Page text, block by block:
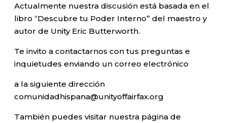
Actualmente nuestra discusión está basada en el
libro “Descubre tu Poder Interno” del maestro y
autor de Unity Eric Butterworth.
Te invito a contactarnos con tus preguntas e
inquietudes enviando un correo electrónico
a la siguiente dirección
comunidadhispana@unityoffairfax.org
También puedes visitar nuestra página de